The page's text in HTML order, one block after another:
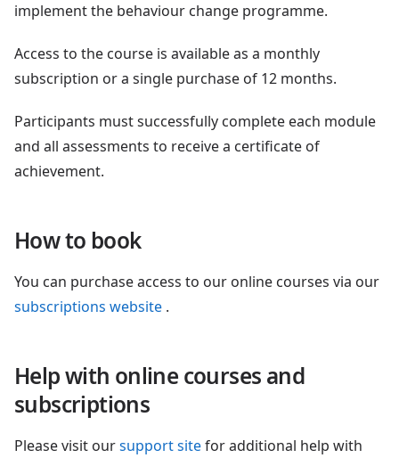
implement the behaviour change programme.
Access to the course is available as a monthly
subscription or a single purchase of 12 months.
Participants must successfully complete each module
and all assessments to receive a certificate of
achievement.
How to book
You can purchase access to our online courses via our
subscriptions website .
Help with online courses and
subscriptions
Please visit oursupport sitefor additional help with